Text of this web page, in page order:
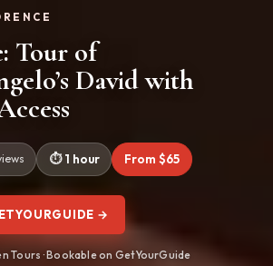
Tour of
David with
1 hour From $65
→
Tours · Bookable on GetYourGuide